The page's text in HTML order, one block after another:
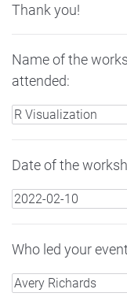
Thank you!
Name of the
attended:
Date of the
Who led your